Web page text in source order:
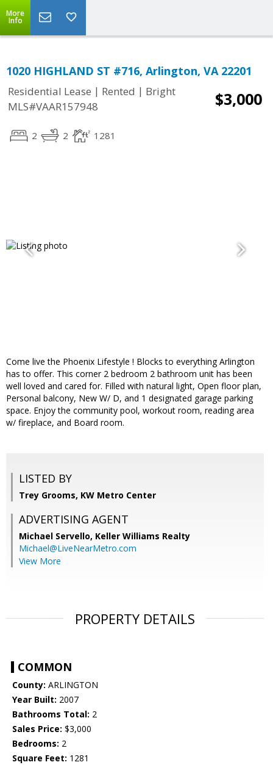
More
Info
1020 HIGHLAND ST #716, Arlington, VA 22201
Residential Lease | Rented | Bright
MLS#VAAR157948
$3,000
2 2 1281
Come live the Phoenix Lifestyle ! Blocks to everything Arlington
has to offer. This corner 2 bedroom 2 bathroom unit has been
well loved and cared for. Filled with natural light, Open floor plan,
Personal balcony, New W/ D, and 1 designated garage parking
space. Enjoy the community pool, workout room, reading area
w/ fireplace, and Board room.
LISTED BY
Trey Grooms, KW Metro Center
ADVERTISING AGENT
Michael Servello, Keller Williams Realty
Michael@LiveNearMetro.com
View More
PROPERTY DETAILS
COMMON
County: ARLINGTON
Year Built: 2007
Bathrooms Total: 2
Sales Price: $3,000
Bedrooms: 2
Square Feet: 1281